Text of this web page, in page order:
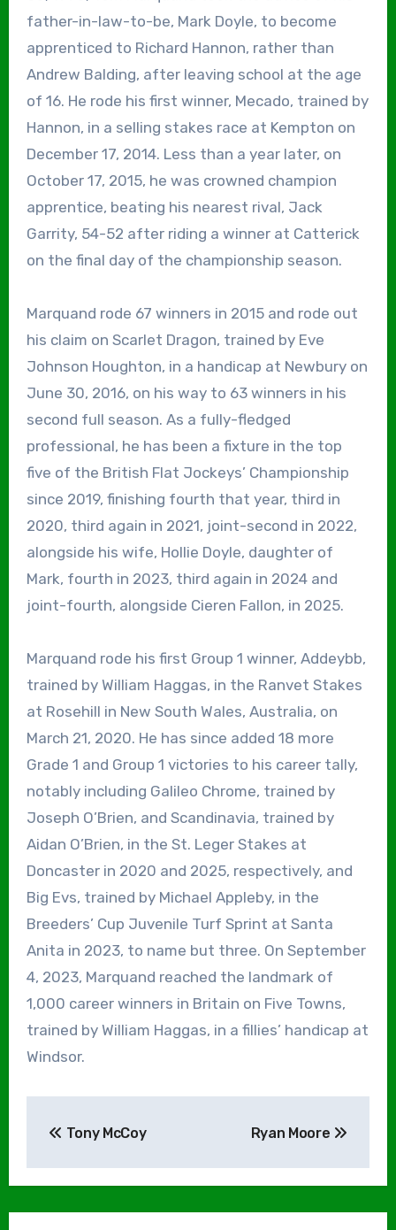
father-in-law-to-be, Mark Doyle, to become
apprenticed to Richard Hannon, rather than
Andrew Balding, after leaving school at the age
of 16. He rode his first winner, Mecado, trained by
Hannon, in a selling stakes race at Kempton on
December 17, 2014. Less than a year later, on
October 17, 2015, he was crowned champion
apprentice, beating his nearest rival, Jack
Garrity, 54-52 after riding a winner at Catterick
on the final day of the championship season.
Marquand rode 67 winners in 2015 and rode out
his claim on Scarlet Dragon, trained by Eve
Johnson Houghton, in a handicap at Newbury on
June 30, 2016, on his way to 63 winners in his
second full season. As a fully-fledged
professional, he has been a fixture in the top
five of the British Flat Jockeys’ Championship
since 2019, finishing fourth that year, third in
2020, third again in 2021, joint-second in 2022,
alongside his wife, Hollie Doyle, daughter of
Mark, fourth in 2023, third again in 2024 and
joint-fourth, alongside Cieren Fallon, in 2025.
Marquand rode his first Group 1 winner, Addeybb,
trained by William Haggas, in the Ranvet Stakes
at Rosehill in New South Wales, Australia, on
March 21, 2020. He has since added 18 more
Grade 1 and Group 1 victories to his career tally,
notably including Galileo Chrome, trained by
Joseph O’Brien, and Scandinavia, trained by
Aidan O’Brien, in the St. Leger Stakes at
Doncaster in 2020 and 2025, respectively, and
Big Evs, trained by Michael Appleby, in the
Breeders’ Cup Juvenile Turf Sprint at Santa
Anita in 2023, to name but three. On September
4, 2023, Marquand reached the landmark of
1,000 career winners in Britain on Five Towns,
trained by William Haggas, in a fillies’ handicap at
Windsor.
navigation
Tony McCoy Ryan Moore